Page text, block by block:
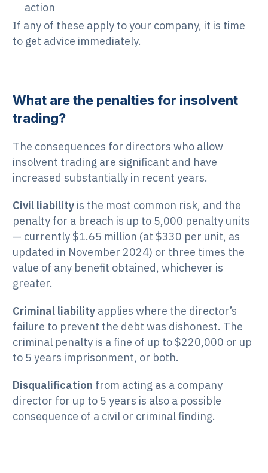
action
If any of these apply to your company, it is time
to get advice immediately.
What are the penalties for insolvent
trading?
The consequences for directors who allow
insolvent trading are significant and have
increased substantially in recent years.
Civil liability is the most common risk, and the
penalty for a breach is up to 5,000 penalty units
— currently $1.65 million (at $330 per unit, as
updated in November 2024) or three times the
value of any benefit obtained, whichever is
greater.
Criminal liability applies where the director’s
failure to prevent the debt was dishonest. The
criminal penalty is a fine of up to $220,000 or up
to 5 years imprisonment, or both.
Disqualification from acting as a company
director for up to 5 years is also a possible
consequence of a civil or criminal finding.